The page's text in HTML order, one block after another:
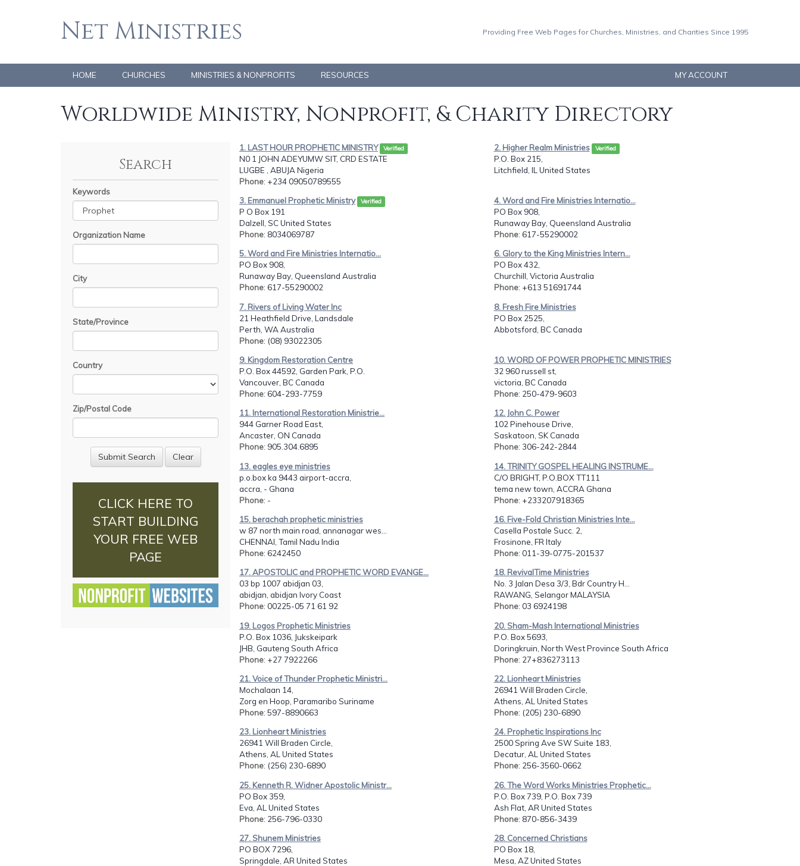
Net Ministries Providing Free Web Pages for Churches, Ministries, and Charities Since 1995
HOME CHURCHES MINISTRIES & NONPROFITS RESOURCES MY ACCOUNT
Worldwide Ministry, Nonprofit, & Charity Directory
Search
Keywords
Organization Name
City
State/Province
Country
Zip/Postal Code
CLICK HERE TO
START BUILDING
YOUR FREE WEB
PAGE
1. LAST HOUR PROPHETIC MINISTRY Verified
N0 1 JOHN ADEYUMW SIT, CRD ESTATE
LUGBE , ABUJA Nigeria
Phone: +234 09050789555
2. Higher Realm Ministries Verified
P.O. Box 215,
Litchfield, IL United States
3. Emmanuel Prophetic Ministry Verified
P O Box 191
Dalzell, SC United States
Phone: 8034069787
4. Word and Fire Ministries Internatio...
PO Box 908,
Runaway Bay, Queensland Australia
Phone: 617-55290002
5. Word and Fire Ministries Internatio...
PO Box 908,
Runaway Bay, Queensland Australia
Phone: 617-55290002
6. Glory to the King Ministries Intern...
PO Box 432,
Churchill, Victoria Australia
Phone: +613 51691744
7. Rivers of Living Water Inc
21 Heathfield Drive, Landsdale
Perth, WA Australia
Phone: (08) 93022305
8. Fresh Fire Ministries
PO Box 2525,
Abbotsford, BC Canada
9. Kingdom Restoration Centre
P.O. Box 44592, Garden Park, P.O.
Vancouver, BC Canada
Phone: 604-293-7759
10. WORD OF POWER PROPHETIC MINISTRIES
32 960 russell st,
victoria, BC Canada
Phone: 250-479-9603
11. International Restoration Ministrie...
944 Garner Road East,
Ancaster, ON Canada
Phone: 905.304.6895
12. John C. Power
102 Pinehouse Drive,
Saskatoon, SK Canada
Phone: 306-242-2844
13. eagles eye ministries
p.o.box ka 9443 airport-accra,
accra, - Ghana
Phone: -
14. TRINITY GOSPEL HEALING INSTRUME...
C/O BRIGHT, P.O.BOX TT111
tema new town, ACCRA Ghana
Phone: +233207918365
15. berachah prophetic ministries
w 87 north main road, annanagar wes...
CHENNAI, Tamil Nadu India
Phone: 6242450
16. Five-Fold Christian Ministries Inte...
Casella Postale Succ. 2,
Frosinone, FR Italy
Phone: 011-39-0775-201537
17. APOSTOLIC and PROPHETIC WORD EVANGE...
03 bp 1007 abidjan 03,
abidjan, abidjan Ivory Coast
Phone: 00225-05 71 61 92
18. RevivalTime Ministries
No. 3 Jalan Desa 3/3, Bdr Country H...
RAWANG, Selangor MALAYSIA
Phone: 03 6924198
19. Logos Prophetic Ministries
P.O. Box 1036, Jukskeipark
JHB, Gauteng South Africa
Phone: +27 7922266
20. Sham-Mash International Ministries
P.O. Box 5693,
Doringkruin, North West Province South Africa
Phone: 27+836273113
21. Voice of Thunder Prophetic Ministri...
Mochalaan 14,
Zorg en Hoop, Paramaribo Suriname
Phone: 597-8890663
22. Lionheart Ministries
26941 Will Braden Circle,
Athens, AL United States
Phone: (205) 230-6890
23. Lionheart Ministries
26941 Will Braden Circle,
Athens, AL United States
Phone: (256) 230-6890
24. Prophetic Inspirations Inc
2500 Spring Ave SW Suite 183,
Decatur, AL United States
Phone: 256-3560-0662
25. Kenneth R. Widner Apostolic Ministr...
PO Box 359,
Eva, AL United States
Phone: 256-796-0330
26. The Word Works Ministries Prophetic...
P.O. Box 739, P.O. Box 739
Ash Flat, AR United States
Phone: 870-856-3439
27. Shunem Ministries
PO BOX 7296,
Springdale, AR United States
28. Concerned Christians
PO Box 18,
Mesa, AZ United States